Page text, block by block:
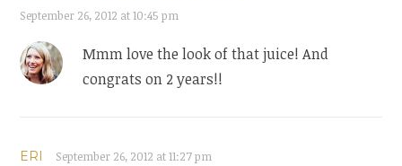
September 26, 2012 at 10:45 pm
Mmm love the look of that juice! And
congrats on 2 years!!
ERI September 26, 2012 at 11:27 pm